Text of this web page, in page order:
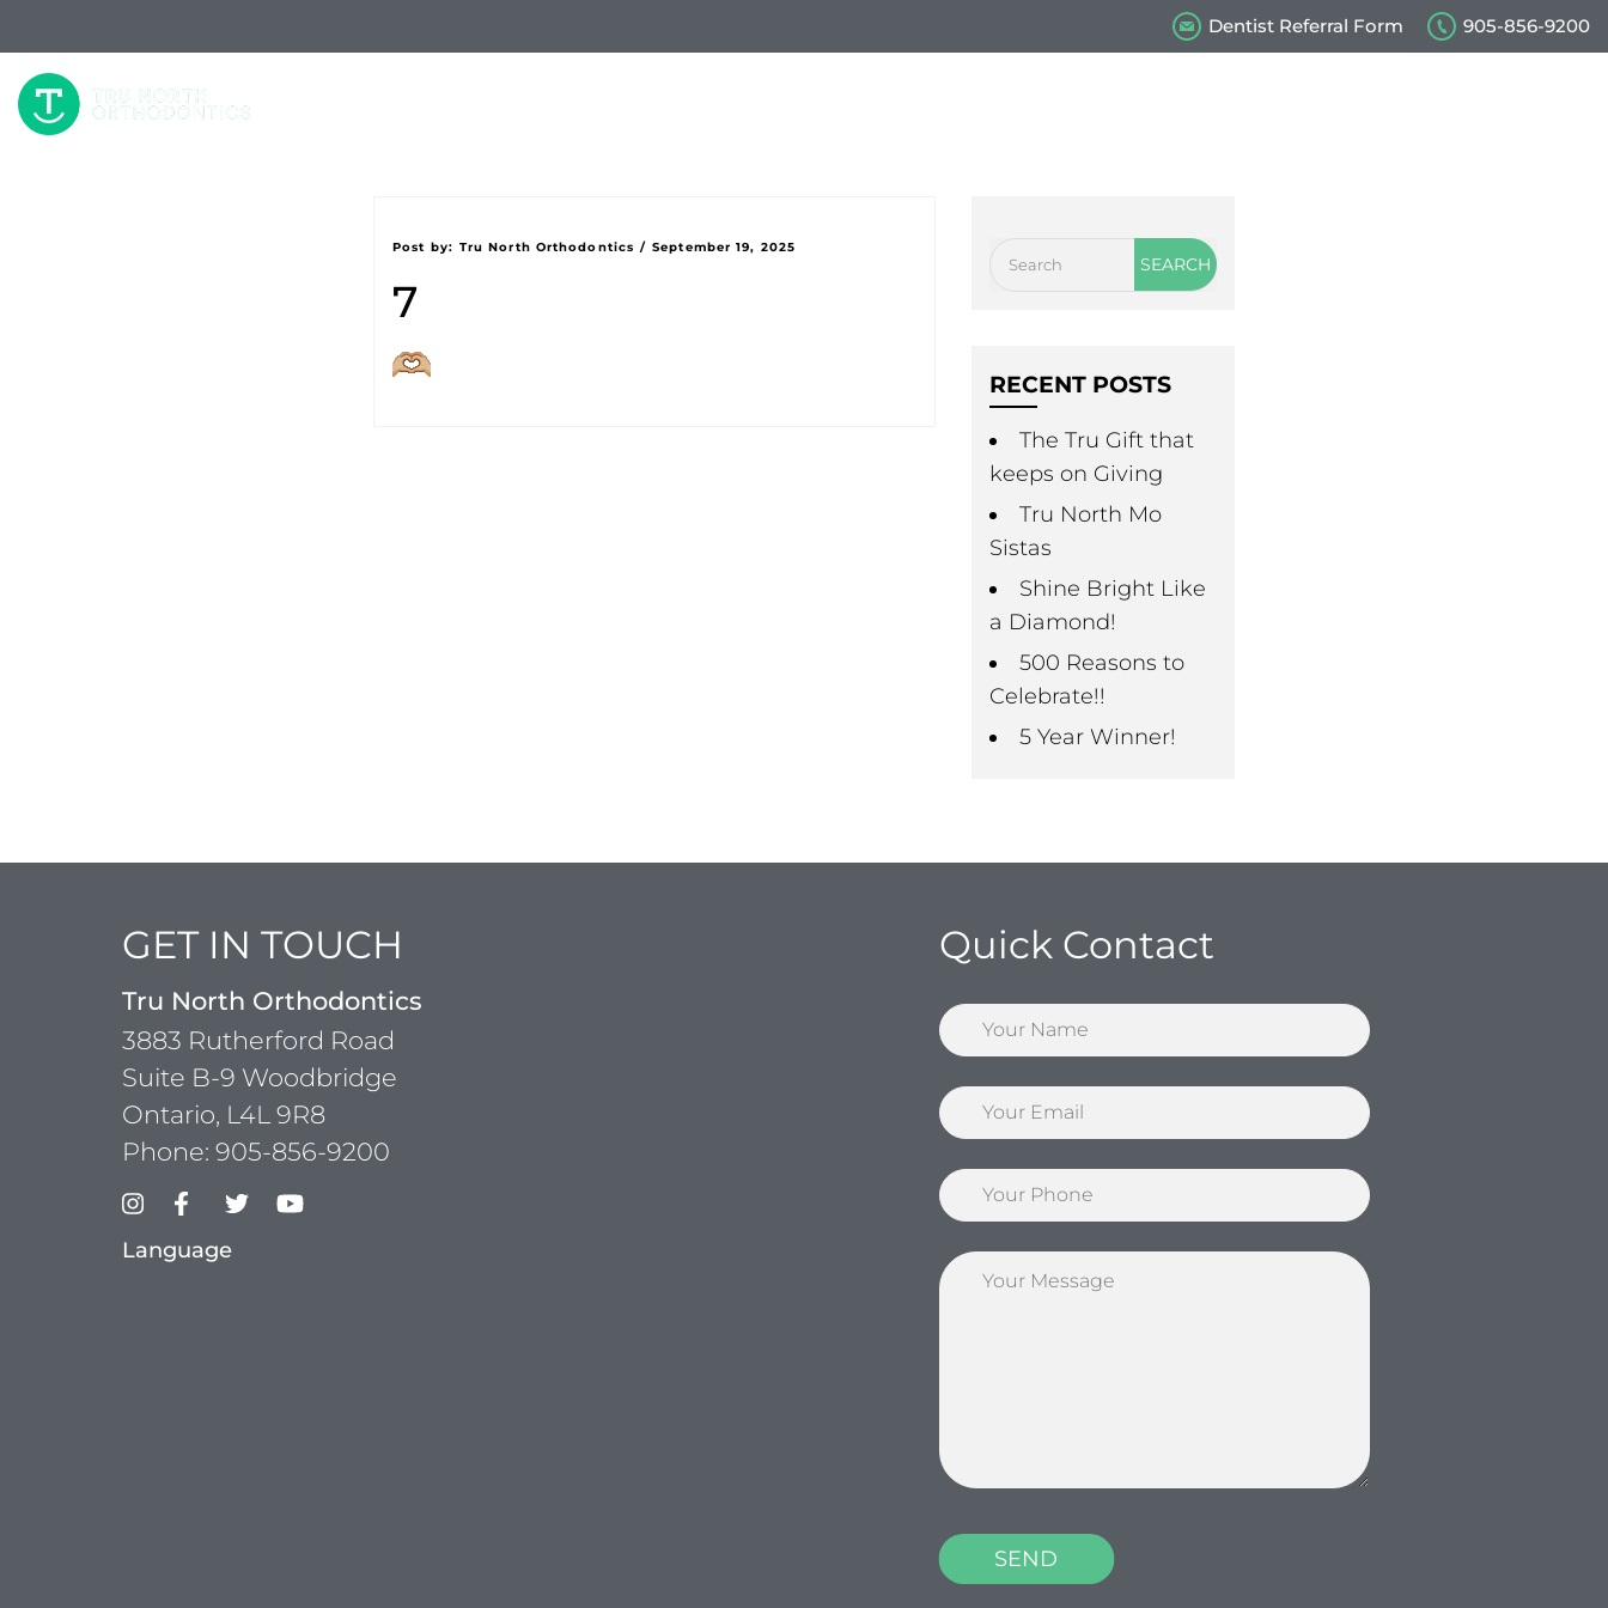
Dentist Referral Form 905-856-9200
Post by: Tru North Orthodontics / September 19, 2025
7
RECENT POSTS
The Tru Gift that
keeps on Giving
Tru North Mo
Sistas
Shine Bright Like
a Diamond!
500 Reasons to
Celebrate!!
5 Year Winner!
GET IN TOUCH
Tru North Orthodontics
3883 Rutherford Road
Suite B-9 Woodbridge
Ontario, L4L 9R8
Phone: 905-856-9200
Language
Quick Contact